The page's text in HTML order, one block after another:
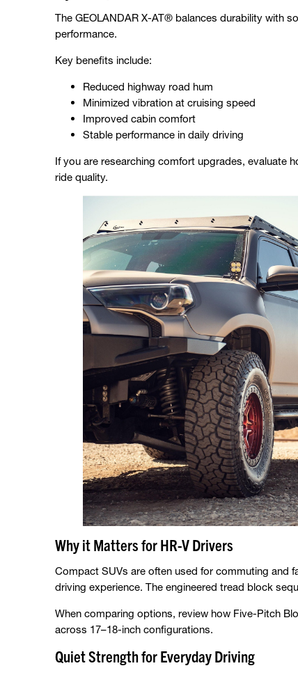
The GEOLANDAR X-AT® balances durability with
performance.
Key benefits include:
Reduced highway road hum
Minimized vibration at cruising speed
Improved cabin comfort
Stable performance in daily driving
If you are researching comfort upgrades, evaluate
ride quality.
Why it Matters for HR-V Drivers
Compact SUVs are often used for commuting and
driving experience. The engineered tread block
When comparing options, review how Five-Pitch
across 17–18-inch configurations.
Quiet Strength for Everyday Driving